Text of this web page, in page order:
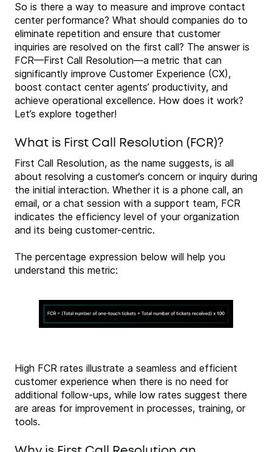
So is there a way to measure and improve contact
center performance? What should companies do to
eliminate repetition and ensure that customer
inquiries are resolved on the first call? The answer is
FCR—First Call Resolution—a metric that can
significantly improve Customer Experience (CX),
boost contact center agents’ productivity, and
achieve operational excellence. How does it work?
Let’s explore together!
What is First Call Resolution (FCR)?
First Call Resolution, as the name suggests, is all
about resolving a customer’s concern or inquiry during
the initial interaction. Whether it is a phone call, an
email, or a chat session with a support team, FCR
indicates the efficiency level of your organization
and its being customer-centric.
The percentage expression below will help you
understand this metric:
High FCR rates illustrate a seamless and efficient
customer experience when there is no need for
additional follow-ups, while low rates suggest there
are areas for improvement in processes, training, or
tools.